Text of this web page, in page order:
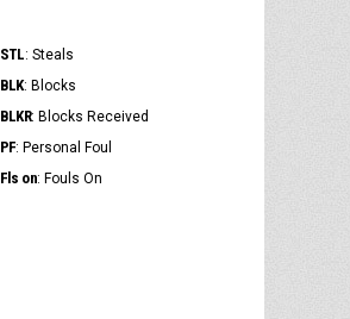
STL: Steals
BLK: Blocks
BLKR: Blocks Received
PF: Personal Foul
Fls on: Fouls On